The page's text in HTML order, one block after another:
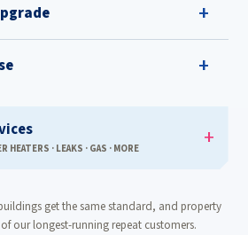
HEATERS · LEAKS · GAS · MORE
get the same standard, and property
our longest-running repeat customers.